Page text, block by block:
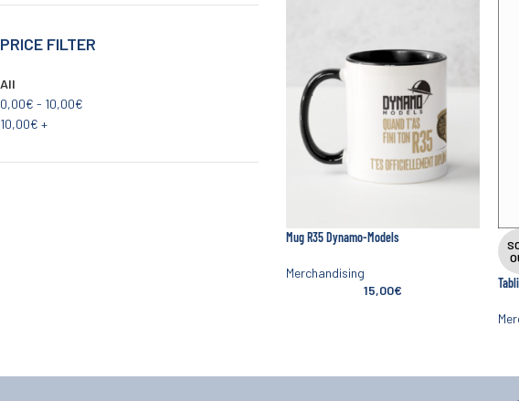
PRICE FILTER
All
0,00€ - 10,00€
10,00€ +
Mug R35 Dynamo-Models
Merchandising
15,00€